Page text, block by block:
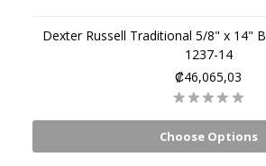
Dexter Russell Traditional 5/8" x 14"
1237-14
₡46,065,03
Choose Options